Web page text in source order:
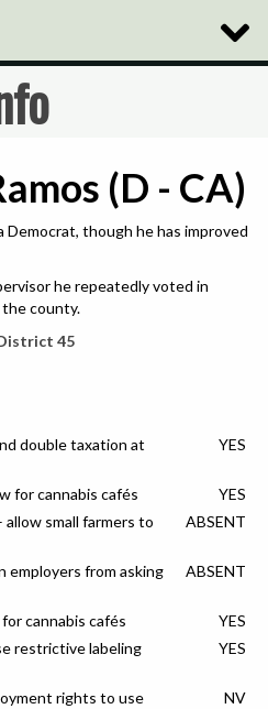
Toggle
(D - CA)
though he has improved
he repeatedly voted in
county.
45
double taxation at
YES
for cannabis cafés
YES
small farmers to
ABSENT
employers from asking
ABSENT
cannabis cafés
YES
restrictive labeling
YES
rights to use
NV